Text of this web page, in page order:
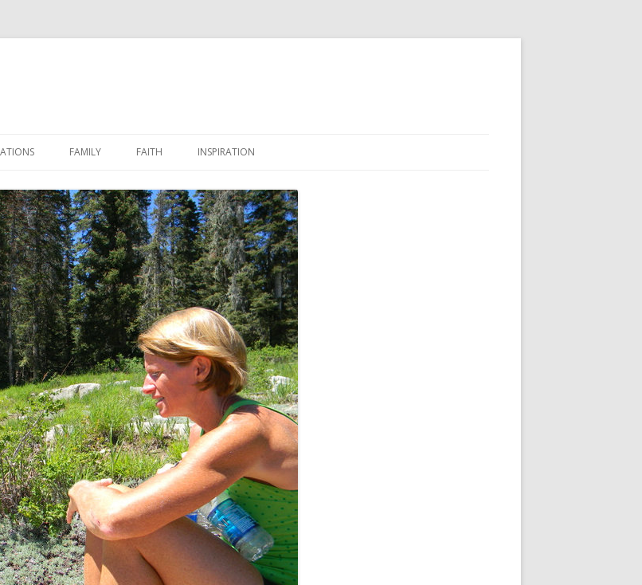
FAMILY FAITH INSPIRATION